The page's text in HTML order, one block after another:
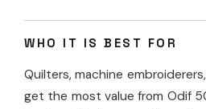
WHO IT IS BEST FOR
Quilters, machine
get the most value from Odif